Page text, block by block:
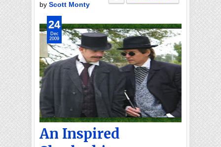
by Scott Monty
An Inspired
24
Dec
2009